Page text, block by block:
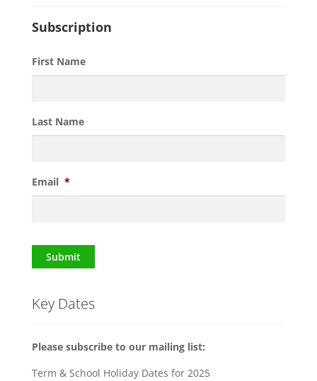
Subscription
First Name
Last Name
Email *
Submit
Key Dates
Please subscribe to our mailing list:
Term & School Holiday Dates for 2025